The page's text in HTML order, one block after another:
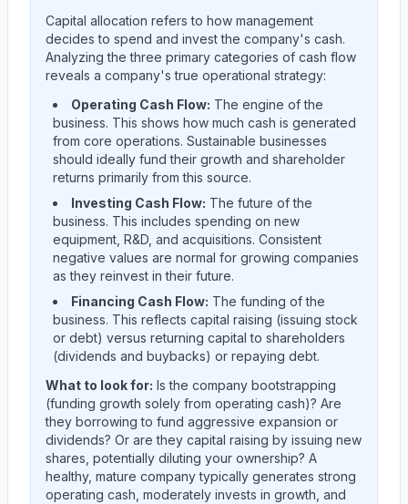
Capital allocation refers to how management
decides to spend and invest the company's cash.
Analyzing the three primary categories of cash flow
reveals a company's true operational strategy:
Operating Cash Flow: The engine of the
business. This shows how much cash is generated
from core operations. Sustainable businesses
should ideally fund their growth and shareholder
returns primarily from this source.
Investing Cash Flow: The future of the
business. This includes spending on new
equipment, R&D, and acquisitions. Consistent
negative values are normal for growing companies
as they reinvest in their future.
Financing Cash Flow: The funding of the
business. This reflects capital raising (issuing stock
or debt) versus returning capital to shareholders
(dividends and buybacks) or repaying debt.
What to look for: Is the company bootstrapping
(funding growth solely from operating cash)? Are
they borrowing to fund aggressive expansion or
dividends? Or are they capital raising by issuing new
shares, potentially diluting your ownership? A
healthy, mature company typically generates strong
operating cash, moderately invests in growth, and